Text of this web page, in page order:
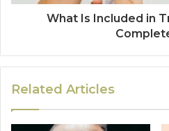
What Is Included in
Related Articles